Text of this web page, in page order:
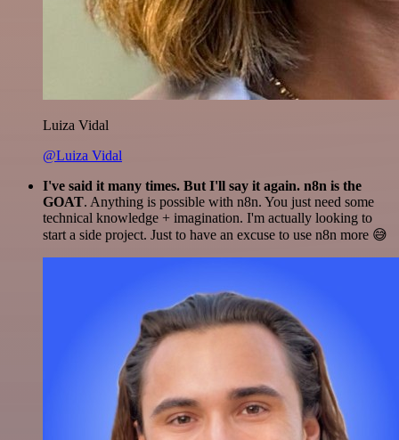
Luiza Vidal
@Luiza Vidal
I've said it many times. But I'll say it again. n8n is the
GOAT. Anything is possible with n8n. You just need some
technical knowledge + imagination. I'm actually looking to
start a side project. Just to have an excuse to use n8n more 😅